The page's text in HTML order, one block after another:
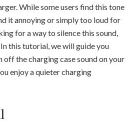
While some users find this tone
it annoying or simply too loud for
for a way to silence this sound,
this tutorial, we will guide you
the charging case sound on your
enjoy a quieter charging